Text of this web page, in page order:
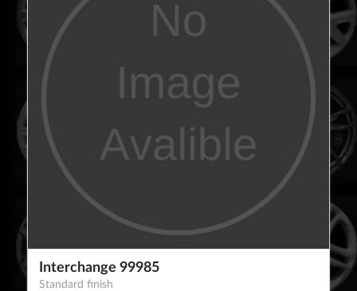
Interchange 99985
Standard finish